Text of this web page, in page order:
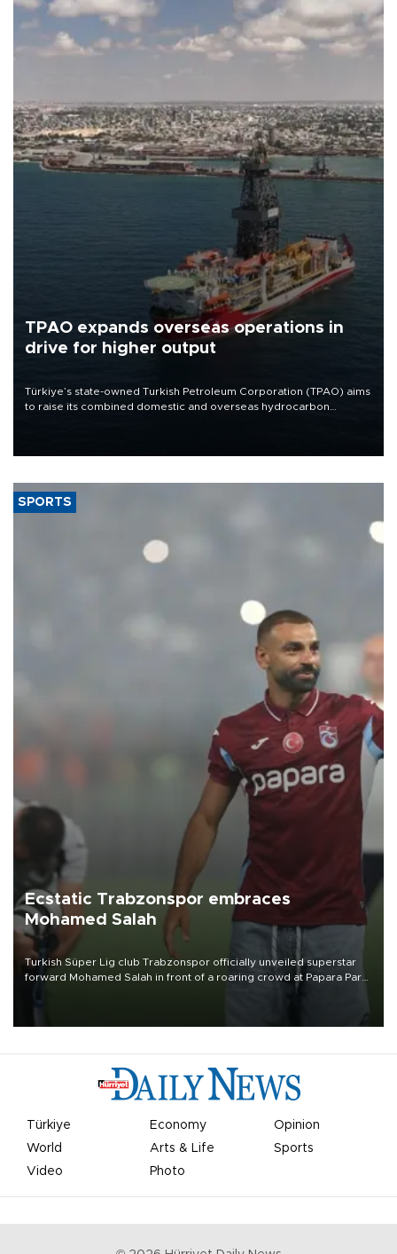
TPAO expands overseas operations in
drive for higher output
Türkiye’s state-owned Turkish Petroleum Corporation (TPAO) aims
to raise its combined domestic and overseas hydrocarbon
SPORTS
Ecstatic Trabzonspor embraces
Mohamed Salah
Turkish Süper Lig club Trabzonspor officially unveiled superstar
forward Mohamed Salah in front of a roaring crowd at Papara Park
Türkiye Economy
Opinion
World
Arts & Life
Sports
Video
Photo